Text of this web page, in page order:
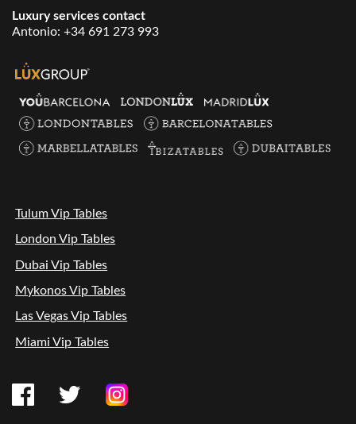
Luxury services contact
Antonio: +34 691 273 993
Tulum Vip Tables
London Vip Tables
Dubai Vip Tables
Mykonos Vip Tables
Las Vegas Vip Tables
Miami Vip Tables